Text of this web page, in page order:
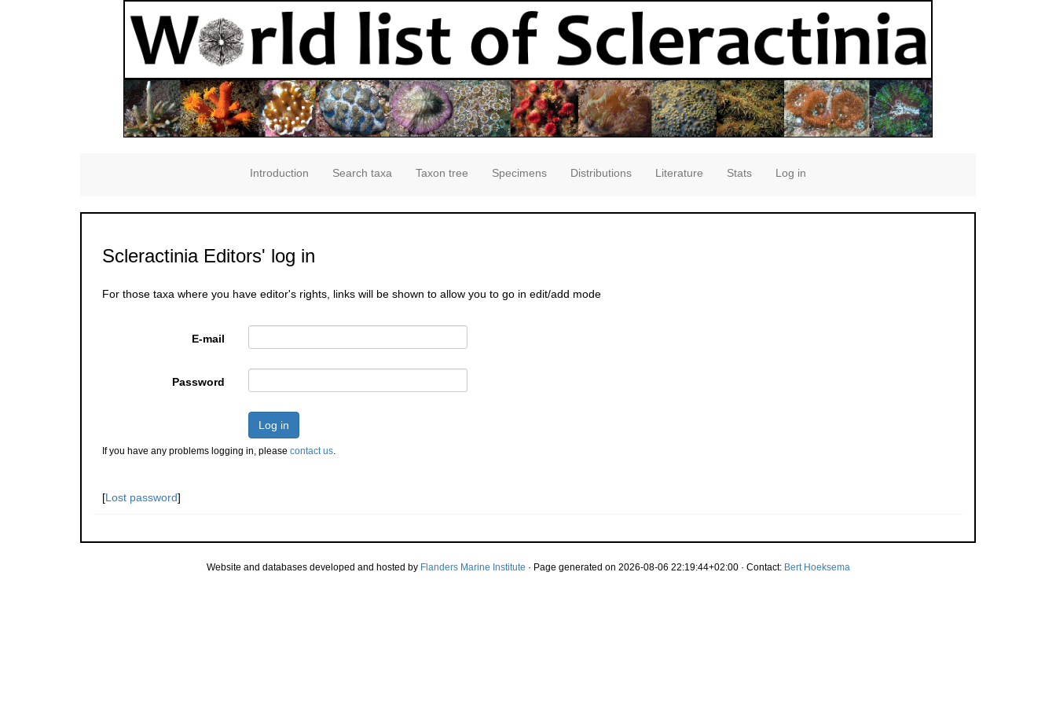
Introduction Search taxa Taxon tree Specimens Distributions Literature Stats Log in
Scleractinia Editors' log in
For those taxa where you have editor's rights, links will be shown to allow you to go in edit/add mode
E-mail
Password
Log in
If you have any problems logging in, please contact us.
[Lost password]
Website and databases developed and hosted by Flanders Marine Institute · Page generated on 2026-08-06 22:19:44+02:00 · Contact: Bert Hoeksema